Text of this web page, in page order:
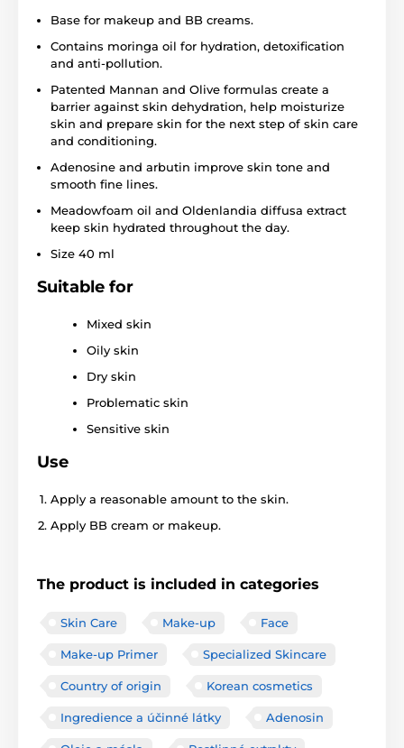
Base for makeup and BB creams.
Contains moringa oil for hydration, detoxification
and anti-pollution.
Patented Mannan and Olive formulas create a
barrier against skin dehydration, help moisturize
skin and prepare skin for the next step of skin care
and conditioning.
Adenosine and arbutin improve skin tone and
smooth fine lines.
Meadowfoam oil and Oldenlandia diffusa extract
keep skin hydrated throughout the day.
Size 40 ml
Suitable for
Mixed skin
Oily skin
Dry skin
Problematic skin
Sensitive skin
Use
Apply a reasonable amount to the skin.
Apply BB cream or makeup.
The product is included in categories
Skin Care Make-up Face
Make-up Primer Specialized Skincare
Country of origin Korean cosmetics
Ingredience a účinné látky Adenosin